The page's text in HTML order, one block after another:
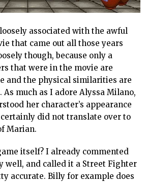
associated with the awful
that came out all those years
though, because only a
that were in the movie are
and the physical similarities are
much as I adore Alyssa Milano,
her character’s appearance
did not translate over to
Marian.
itself? I already commented
well, and called it a Street Fighter
accurate. Billy for example does